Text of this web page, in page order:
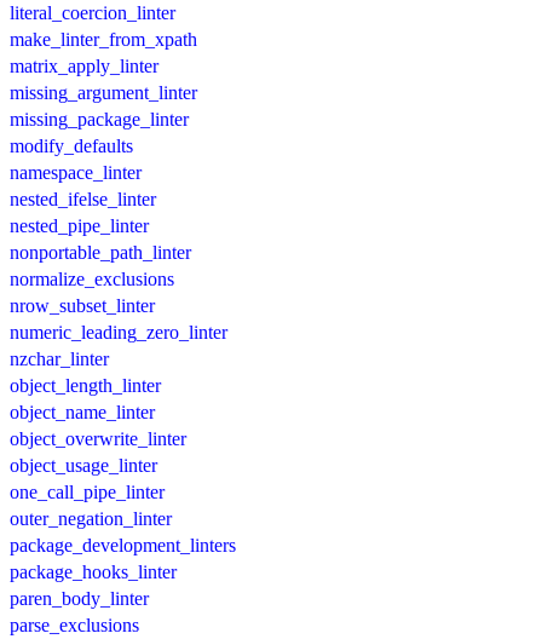
literal_coercion_linter
make_linter_from_xpath
matrix_apply_linter
missing_argument_linter
missing_package_linter
modify_defaults
namespace_linter
nested_ifelse_linter
nested_pipe_linter
nonportable_path_linter
normalize_exclusions
nrow_subset_linter
numeric_leading_zero_linter
nzchar_linter
object_length_linter
object_name_linter
object_overwrite_linter
object_usage_linter
one_call_pipe_linter
outer_negation_linter
package_development_linters
package_hooks_linter
paren_body_linter
parse_exclusions